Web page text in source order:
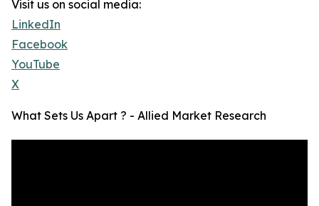
Visit us on social media:
LinkedIn
Facebook
YouTube
X
What Sets Us Apart ? - Allied Market Research